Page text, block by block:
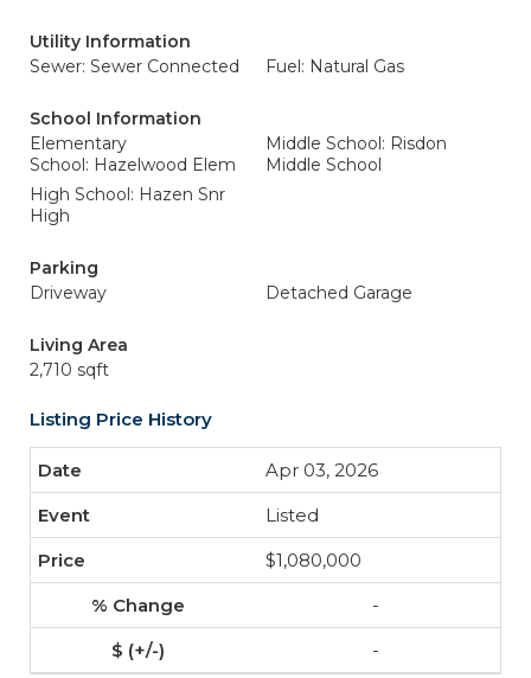
Utility Information
Sewer: Sewer Connected
Fuel: Natural Gas
School Information
Elementary
School: Hazelwood Elem
Middle School: Risdon
Middle School
High School: Hazen Snr
High
Parking
Driveway
Detached Garage
Living Area
2,710 sqft
Listing Price History
Apr 03, 2026
Listed
$1,080,000
-
-